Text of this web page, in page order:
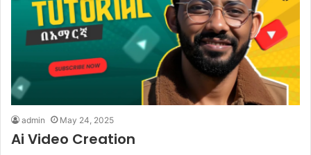
admin May 24, 2025
Ai Video Creation